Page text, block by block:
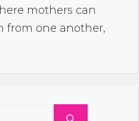
mothers can
from one another,